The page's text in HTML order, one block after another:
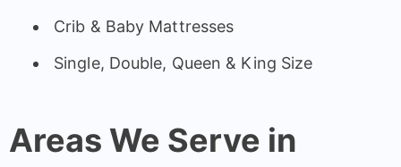
Crib & Baby Mattresses
Single, Double, Queen & King Size
Areas We Serve in